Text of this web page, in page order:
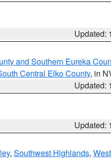
Updated:
and Southern Eureka
Central Elko County, in
Updated:
Updated:
, Southwest Highlands,